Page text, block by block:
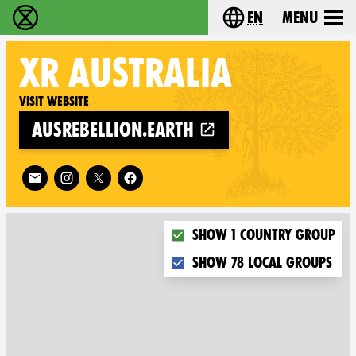
Extinction Rebellion - Home Choose your
en Menu
XR AUSTRALIA
Visit website
ausrebellion.earth
Follow XR Australia on
Choose what you want to
Show 1 country group
Show 78 local groups